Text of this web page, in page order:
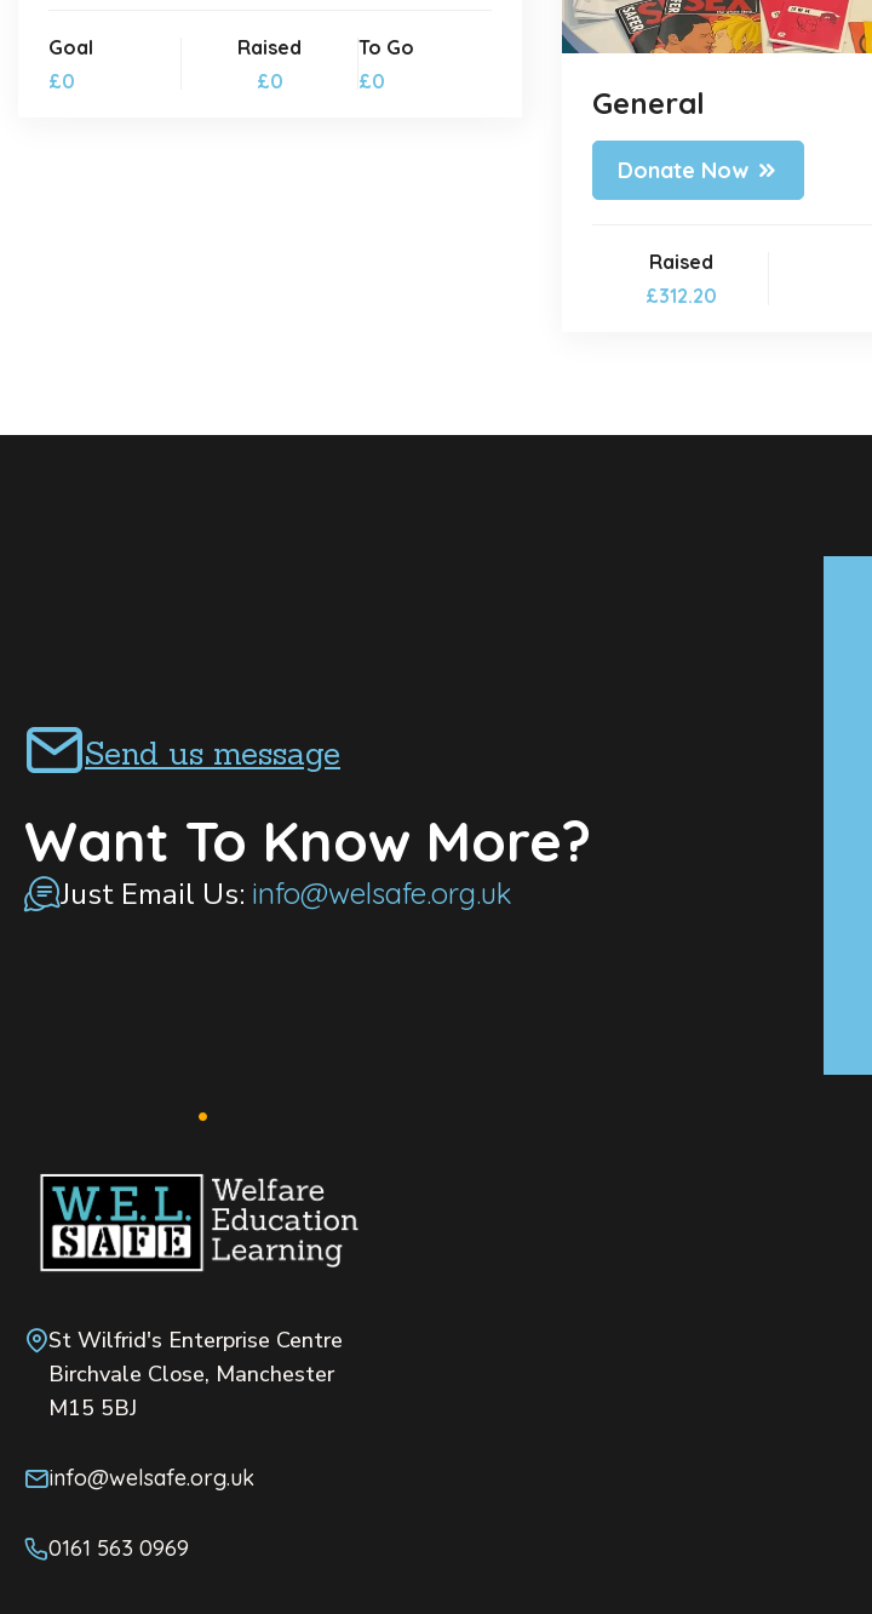
Goal
£0
Raised
£0
To Go
£0
General
Donate Now
Raised
£312.20
Send us message
Want To Know More?
Just Email Us: info@welsafe.org.uk
St Wilfrid's Enterprise Centre
Birchvale Close, Manchester
M15 5BJ
info@welsafe.org.uk
0161 563 0969